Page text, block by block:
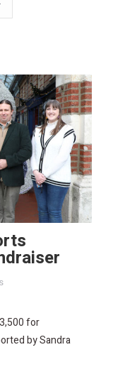
for
by Sandra